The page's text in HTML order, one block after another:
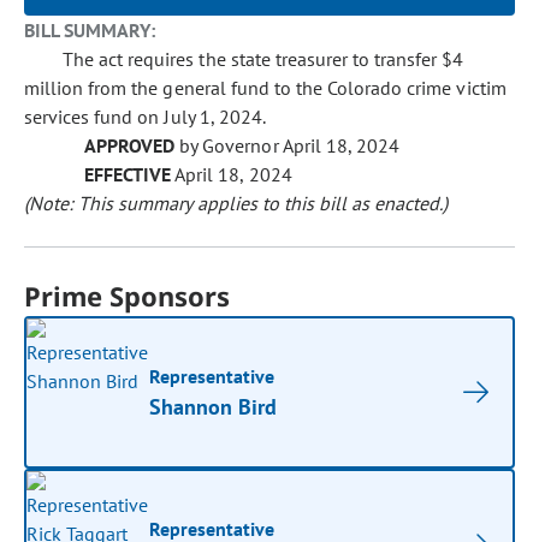
BILL SUMMARY:
The act requires the state treasurer to transfer $4
million from the general fund to the Colorado crime victim
services fund on July 1, 2024.
APPROVED by Governor April 18, 2024
EFFECTIVEApril 18, 2024
(Note: This summary applies to this bill as enacted.)
Prime Sponsors
Representative
Shannon Bird
Representative